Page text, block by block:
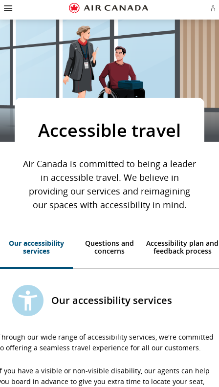
Skip
homepage
Skip
main
Skip
content
Skip
search
Skip
footer
Skip
site
Skip
contact
in
Accessible travel
Air Canada is committed to being a leader
in accessible travel. We believe in
providing our services and reimagining
our spaces with accessibility in mind.
Our accessibility
services
Questions and
concerns
Accessibility plan and
feedback process
Our accessibility services
our wide range of accessibility services, we're committed
offering a seamless travel experience for all our customers.
you have a visible or non-visible disability, our agents can help
board in advance to give you extra time to locate your seat,